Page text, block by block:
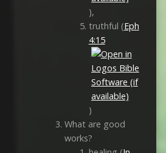
),
truthful (Eph
4:15
)
What are good
works?